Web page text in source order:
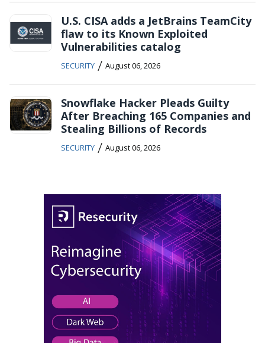
U.S. CISA adds a JetBrains TeamCity
flaw to its Known Exploited
Vulnerabilities catalog
SECURITY / August 06, 2026
Snowflake Hacker Pleads Guilty
After Breaching 165 Companies and
Stealing Billions of Records
SECURITY / August 06, 2026